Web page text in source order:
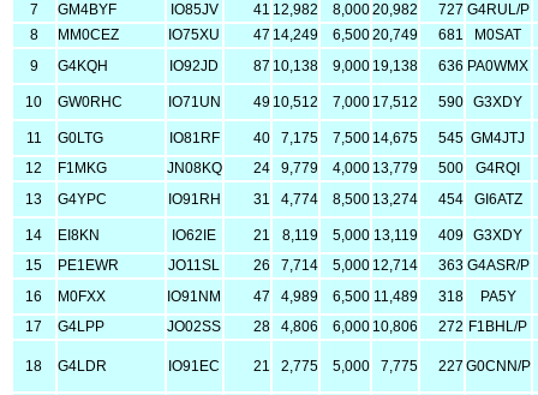
7
GM4BYF IO85JV 41 12,982 8,00020,982 727 G4RUL/P
8
MM0CEZ IO75XU 47 14,249 6,50020,749 681
M0SAT
9
G4KQH IO92JD 87 10,138 9,000 19,138 636 PA0WMX
10 GW0RHC IO71UN 49 10,512 7,000 17,512 590 G3XDY
11 G0LTG IO81RF 40 7,175 7,500 14,675 545 GM4JTJ
12
F1MKG JN08KQ 24 9,779 4,000 13,779 500
G4RQI
13
G4YPC IO91RH 31 4,774 8,500 13,274 454 GI6ATZ
14 EI8KN IO62IE 21 8,119 5,000 13,119 409
G3XDY
15
PE1EWR JO11SL 26 7,714 5,000 12,714 363 G4ASR/P
16
M0FXX IO91NM 47 4,989 6,500 11,489 318
PA5Y
17
G4LPP JO02SS 28 4,806 6,000 10,806 272 F1BHL/P
18 G4LDR IO91EC 21 2,775 5,000 7,775 227 G0CNN/P